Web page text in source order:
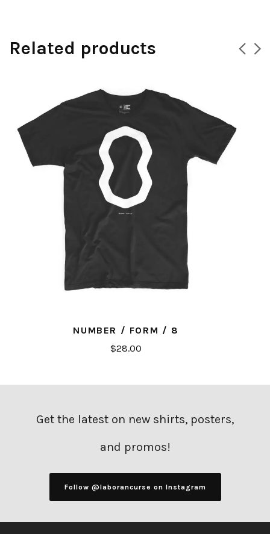
Related products
NUMBER / FORM / 8
$28.00
Get the latest on new shirts, posters,
and promos!
Follow @laborancurse on Instagram